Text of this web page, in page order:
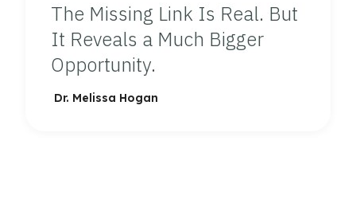
The Missing Link Is Real. But
It Reveals a Much Bigger
Opportunity.
Dr. Melissa Hogan